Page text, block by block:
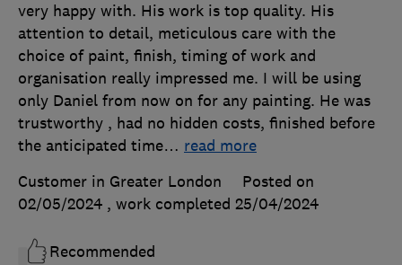
very happy with. His work is top quality. His
attention to detail, meticulous care with the
choice of paint, finish, timing of work and
organisation really impressed me. I will be using
only Daniel from now on for any painting. He was
trustworthy , had no hidden costs, finished before
the anticipated time… read more
Customer in Greater London
Posted on
02/05/2024 , work completed 25/04/2024
Recommended